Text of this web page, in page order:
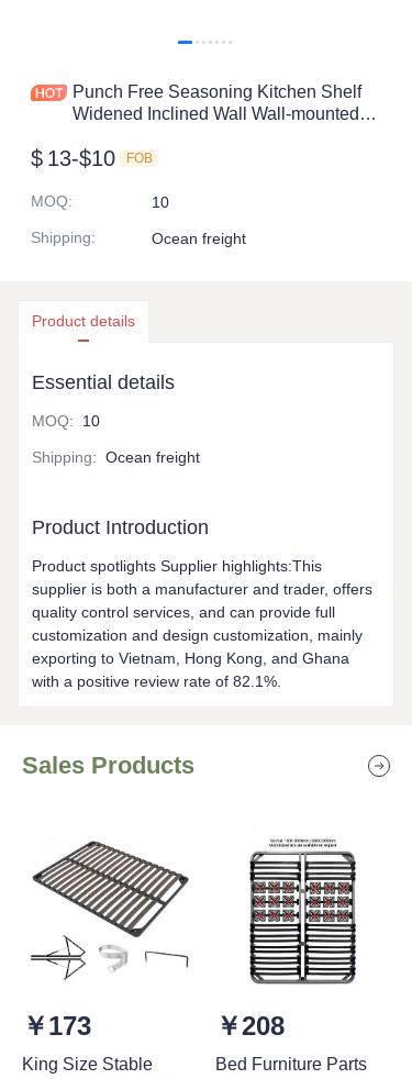
Punch Free Seasoning Kitchen Shelf
Widened Inclined Wall Wall-mounted
$ 13-$10 FOB
MOQ:
10
Shipping: Ocean freight
Product details
Essential details
MOQ: 10
Shipping: Ocean freight
Product Introduction
Product spotlights Supplier highlights:This
supplier is both a manufacturer and trader, offers
quality control services, and can provide full
customization and design customization, mainly
exporting to Vietnam, Hong Kong, and Ghana
with a positive review rate of 82.1%.
Sales Products
￥173
King Size Stable
￥208
Bed Furniture Parts